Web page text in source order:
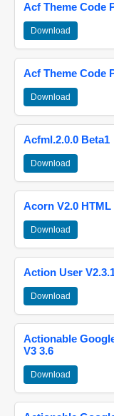
Acf Theme Code
Download
Acf Theme Code
Download
Acfml.2.0.0 Beta1
Download
Acorn V2.0 HTML
Download
Action User
Download
Actionable
V3 3.6
Download